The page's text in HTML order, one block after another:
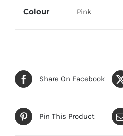
Colour Pink
Share On Facebook
Pin This Product